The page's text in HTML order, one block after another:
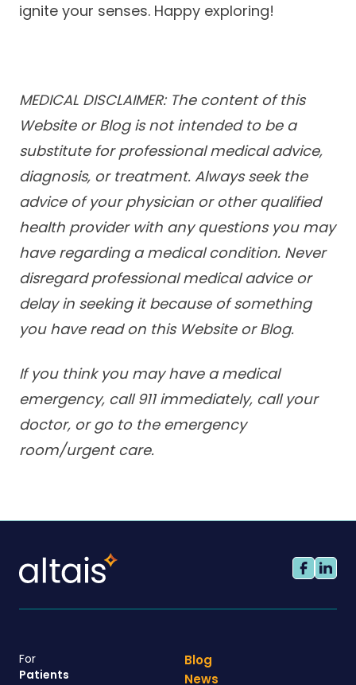
ignite your senses. Happy exploring!
MEDICAL DISCLAIMER: The content of this
Website or Blog is not intended to be a
substitute for professional medical advice,
diagnosis, or treatment. Always seek the
advice of your physician or other qualified
health provider with any questions you may
have regarding a medical condition. Never
disregard professional medical advice or
delay in seeking it because of something
you have read on this Website or Blog.
If you think you may have a medical
emergency, call 911 immediately, call your
doctor, or go to the emergency
room/urgent care.
For
Patients
Blog
News